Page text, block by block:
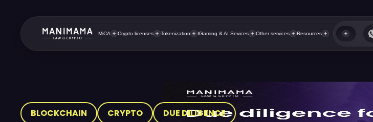
MiCA Crypto licenses Tokenization IGaming & AI Sevices Other services Resources
BLOCKCHAIN CRYPTO DUE DILIGENCE